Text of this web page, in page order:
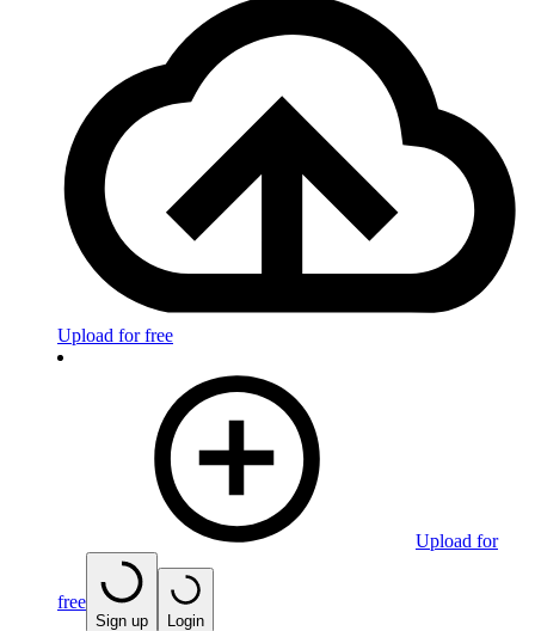
Upload for free
Upload for
free
Sign up Login